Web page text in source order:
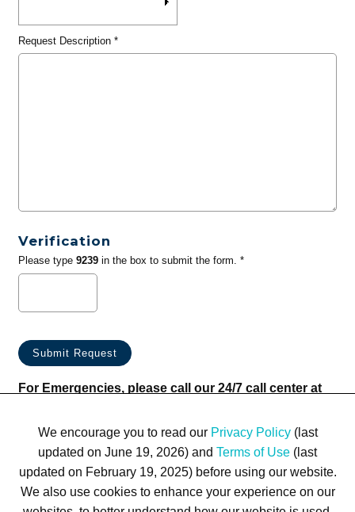
Request Description*
Verification
Please type 9239in the box to submit the form. *
For Emergencies, please call our 24/7 call center at
We encourage you to read our Privacy Policy(last
updated on June 19, 2026) and Terms of Use (last
updated on February 19, 2025) before using our website.
We also use cookies to enhance your experience on our